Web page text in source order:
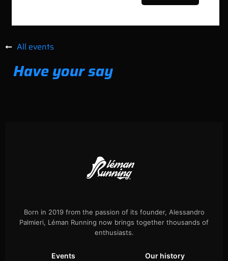
All events
Have your say
Born in 2019 from the passion of its founder, Alessandro
Palmieri, Léman Running now brings together thousands of
enthusiasts.
Events
Our history